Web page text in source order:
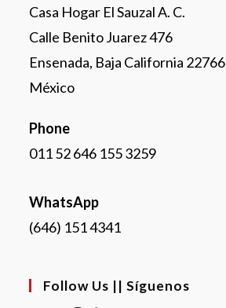
Casa Hogar El Sauzal A. C.
Calle Benito Juarez 476
Ensenada, Baja California 22766
México
Phone
011 52 646 155 3259
WhatsApp
(646) 151 4341
Follow Us || Síguenos